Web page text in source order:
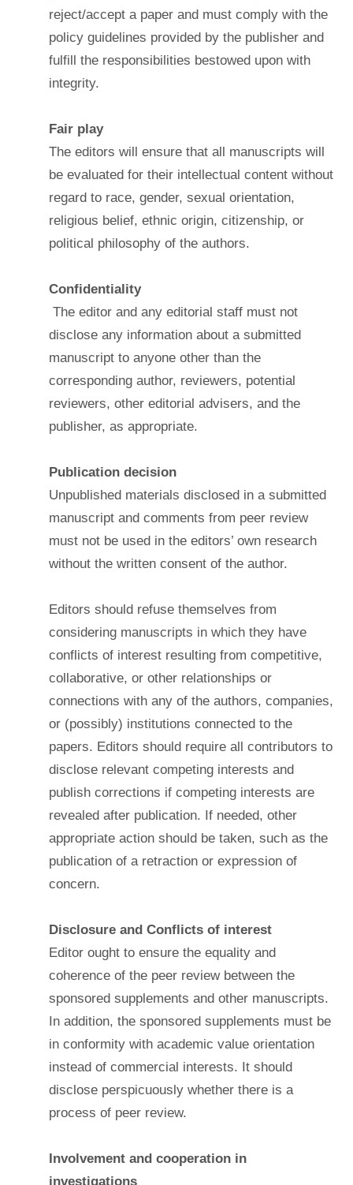
reject/accept a paper and must comply with the
policy guidelines provided by the publisher and
fulfill the responsibilities bestowed upon with
integrity.
Fair play
The editors will ensure that all manuscripts will
be evaluated for their intellectual content without
regard to race, gender, sexual orientation,
religious belief, ethnic origin, citizenship, or
political philosophy of the authors.
Confidentiality
The editor and any editorial staff must not
disclose any information about a submitted
manuscript to anyone other than the
corresponding author, reviewers, potential
reviewers, other editorial advisers, and the
publisher, as appropriate.
Publication decision
Unpublished materials disclosed in a submitted
manuscript and comments from peer review
must not be used in the editors’ own research
without the written consent of the author.
Editors should refuse themselves from
considering manuscripts in which they have
conflicts of interest resulting from competitive,
collaborative, or other relationships or
connections with any of the authors, companies,
or (possibly) institutions connected to the
papers. Editors should require all contributors to
disclose relevant competing interests and
publish corrections if competing interests are
revealed after publication. If needed, other
appropriate action should be taken, such as the
publication of a retraction or expression of
concern.
Disclosure and Conflicts of interest
Editor ought to ensure the equality and
coherence of the peer review between the
sponsored supplements and other manuscripts.
In addition, the sponsored supplements must be
in conformity with academic value orientation
instead of commercial interests. It should
disclose perspicuously whether there is a
process of peer review.
Involvement and cooperation in
investigations